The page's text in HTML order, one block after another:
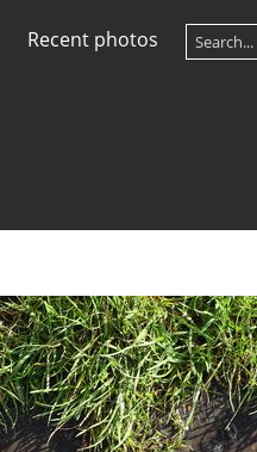
Recent photos